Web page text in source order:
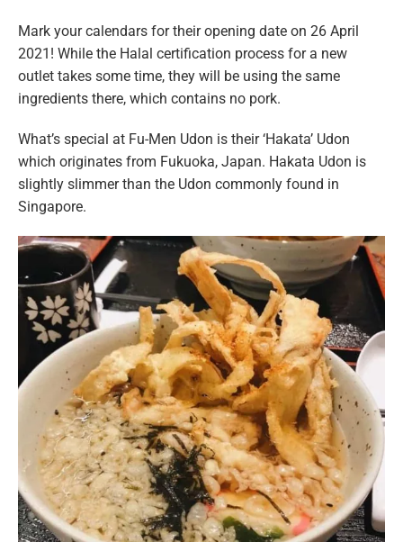
Mark your calendars for their opening date on 26 April
2021! While the Halal certification process for a new
outlet takes some time, they will be using the same
ingredients there, which contains no pork.
What’s special at Fu-Men Udon is their ‘Hakata’ Udon
which originates from Fukuoka, Japan. Hakata Udon is
slightly slimmer than the Udon commonly found in
Singapore.